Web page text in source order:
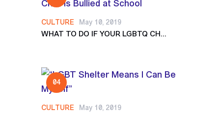
CULTURE May 10, 2019
WHAT TO DO IF YOUR LGBTQ CH...
CULTURE May 10, 2019